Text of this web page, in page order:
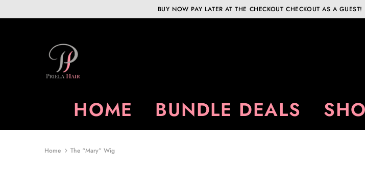
BUY NOW PAY LATER AT THE CHECKOUT CHECKOUT AS A
HOME BUNDLE DEALS
Home The “Mary” Wig